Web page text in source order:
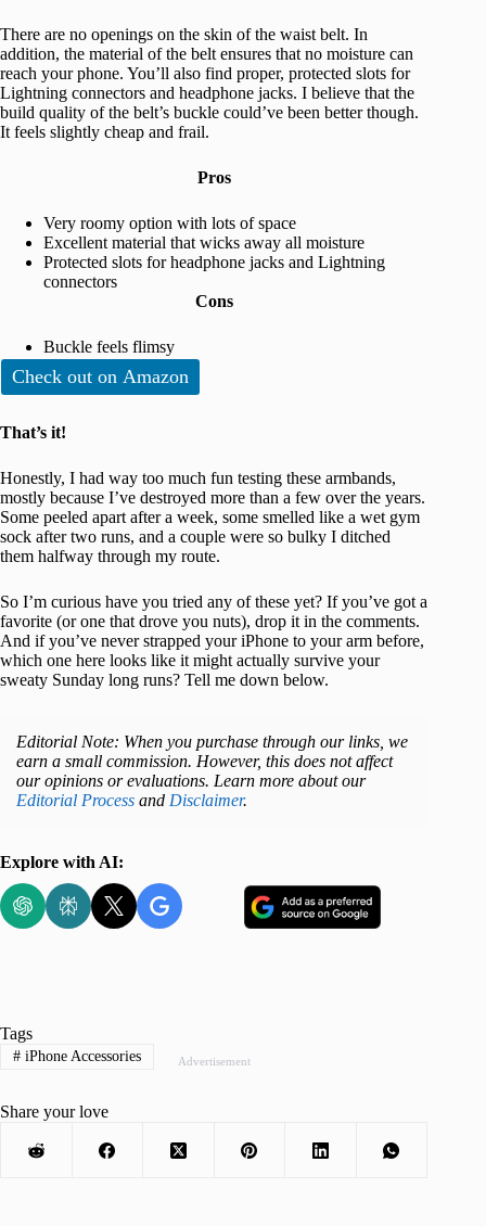
There are no openings on the skin of the waist belt. In
addition, the material of the belt ensures that no moisture can
reach your phone. You’ll also find proper, protected slots for
Lightning connectors and headphone jacks. I believe that the
build quality of the belt’s buckle could’ve been better though.
It feels slightly cheap and frail.
Pros
Very roomy option with lots of space
Excellent material that wicks away all moisture
Protected slots for headphone jacks and Lightning
connectors
Cons
Buckle feels flimsy
Check out on Amazon
That’s it!
Honestly, I had way too much fun testing these armbands,
mostly because I’ve destroyed more than a few over the years.
Some peeled apart after a week, some smelled like a wet gym
sock after two runs, and a couple were so bulky I ditched
them halfway through my route.
So I’m curious have you tried any of these yet? If you’ve got a
favorite (or one that drove you nuts), drop it in the comments.
And if you’ve never strapped your iPhone to your arm before,
which one here looks like it might actually survive your
sweaty Sunday long runs? Tell me down below.
Editorial Note: When you purchase through our links, we
earn a small commission. However, this does not affect
our opinions or evaluations. Learn more about our
Editorial Process and Disclaimer.
Explore with AI:
Advertisement
Tags
#iPhone Accessories
Share your love